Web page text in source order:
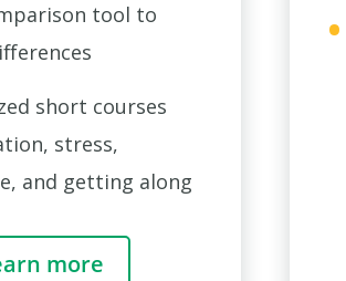
tool to
short courses
stress,
and getting along
more